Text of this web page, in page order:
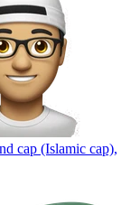
cap (Islamic cap),